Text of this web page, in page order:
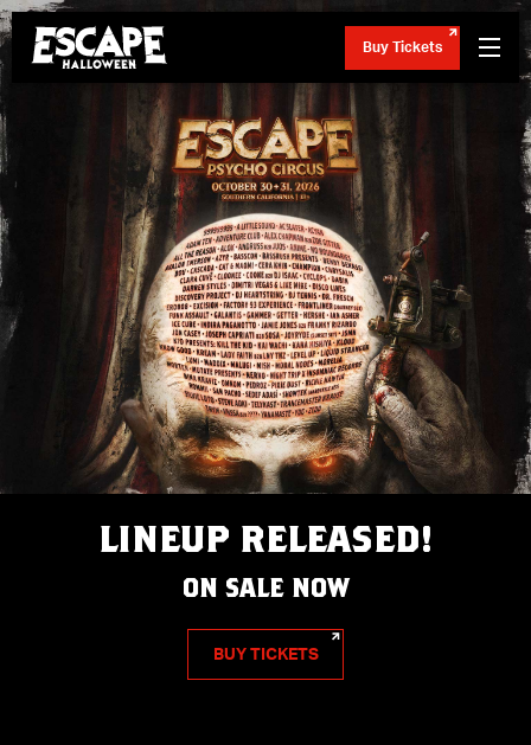
Buy Tickets
LINEUP RELEASED!
ON SALE NOW
BUY TICKETS